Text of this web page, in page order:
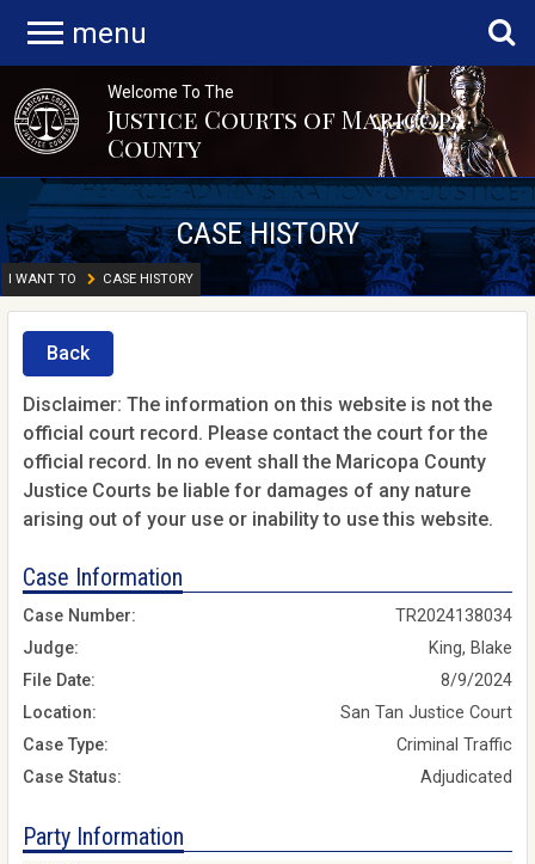
menu
Welcome To The
Justice Courts of Maricopa
County
CASE HISTORY
I WANT TO CASE HISTORY
Back
Disclaimer: The information on this website is not the
official court record. Please contact the court for the
official record. In no event shall the Maricopa County
Justice Courts be liable for damages of any nature
arising out of your use or inability to use this website.
Case Information
Case Number:
TR2024138034
Judge:
King, Blake
File Date:
8/9/2024
Location:
San Tan Justice Court
Case Type:
Criminal Traffic
Case Status:
Adjudicated
Party Information